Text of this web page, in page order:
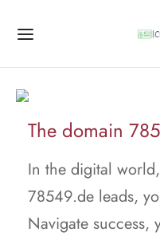
The domain
In the digital
78549.de leads,
Navigate success,